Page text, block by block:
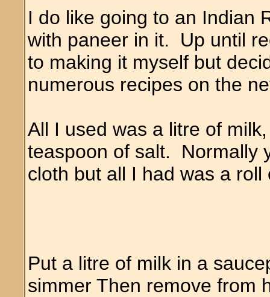
I do like going to an Indian
with paneer in it. Up until
to making it myself but
numerous recipes on the
All I used was a litre of
teaspoon of salt. Normally
cloth but all I had was a
Put a litre of milk in a
simmer Then remove from